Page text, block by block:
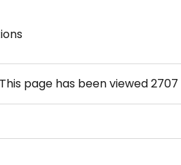
This page has been viewed2707